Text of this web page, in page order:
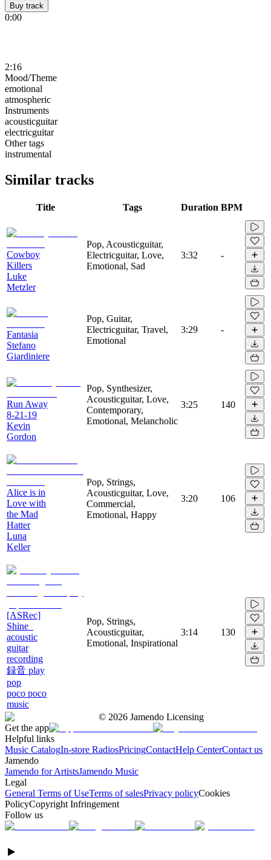
Buy track
0:00
2:16
Mood/Theme
emotional
atmospheric
Instruments
acousticguitar
electricguitar
Other tags
instrumental
Similar tracks
Title Tags Duration BPM
Cowboy
Killers
Luke
Metzler
Pop, Acousticguitar,
Electricguitar, Love,
Emotional, Sad
3:32 -
Fantasia
Stefano
Giardiniere
Pop, Guitar,
Electricguitar, Travel,
Emotional
3:29 -
Run Away
8-21-19
Kevin
Gordon
Pop, Synthesizer,
Acousticguitar, Love,
Contemporary,
Emotional, Melancholic
3:25 140
Alice is in
Love with
the Mad
Hatter
Luna
Keller
Pop, Strings,
Acousticguitar, Love,
Commercial,
Emotional, Happy
3:20 106
[ASRec]
Shine_
acoustic
guitar
recording
録音 play
pop
poco poco
music
Pop, Strings,
Acousticguitar,
Emotional, Inspirational
3:14 130
© 2026 Jamendo Licensing
Get the app
Helpful links
Music CatalogIn-store RadiosPricingContactHelp CenterContact us
Jamendo
Jamendo for ArtistsJamendo Music
Legal
General Terms of UseTerms of salesPrivacy policyCookies
PolicyCopyright Infringement
Follow us